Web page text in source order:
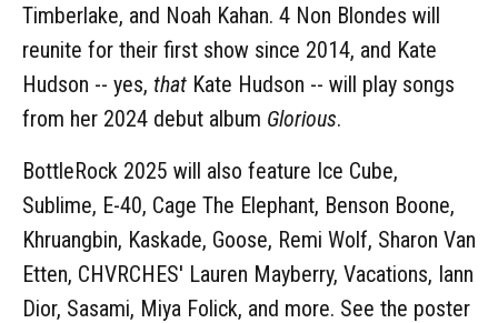
Timberlake, and Noah Kahan. 4 Non Blondes will
reunite for their first show since 2014, and Kate
Hudson -- yes, that Kate Hudson -- will play songs
from her 2024 debut album Glorious.
BottleRock 2025 will also feature Ice Cube,
Sublime, E-40, Cage The Elephant, Benson Boone,
Khruangbin, Kaskade, Goose, Remi Wolf, Sharon Van
Etten, CHVRCHES' Lauren Mayberry, Vacations, Iann
Dior, Sasami, Miya Folick, and more. See the poster